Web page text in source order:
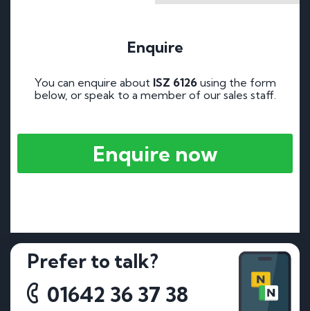
Enquire
You can enquire about ISZ 6126using the form
below, or speak to a member of our sales staff.
Enquire now
Prefer to talk?
01642 36 37 38